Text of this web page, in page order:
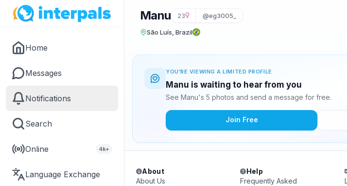
Home
Messages
Notifications
Search
Online 4k+
Language Exchange
Manu 23 @eg3005_
São Luís, Brazil
YOU'RE VIEWING A LIMITED PROFILE
Manu is waiting to hear from you
See Manu's 5 photos and send a message for free.
Join Free
About
About Us
Help
Frequently Asked